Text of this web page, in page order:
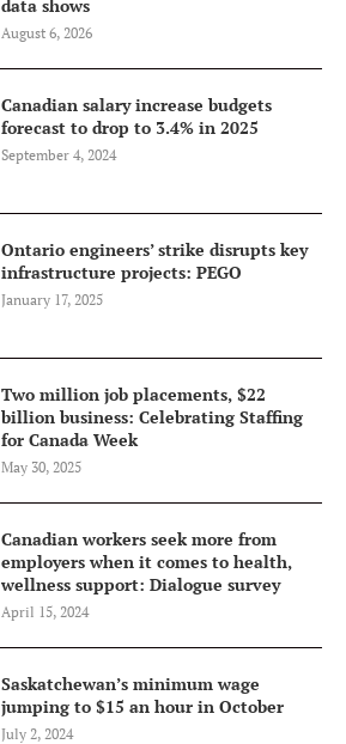
data shows
August 6, 2026
Canadian salary increase budgets
forecast to drop to 3.4% in 2025
September 4, 2024
Ontario engineers’ strike disrupts key
infrastructure projects: PEGO
January 17, 2025
Two million job placements, $22
billion business: Celebrating Staffing
for Canada Week
May 30, 2025
Canadian workers seek more from
employers when it comes to health,
wellness support: Dialogue survey
April 15, 2024
Saskatchewan’s minimum wage
jumping to $15 an hour in October
July 2, 2024